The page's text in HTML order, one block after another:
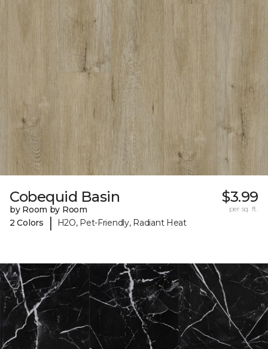
Cobequid Basin
by Room by Room
2 Colors
| H2O, Pet-Friendly, Radiant Heat
$3.99
per sq. ft.